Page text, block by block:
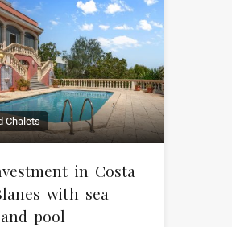
Chalets
in Costa
with sea
pool